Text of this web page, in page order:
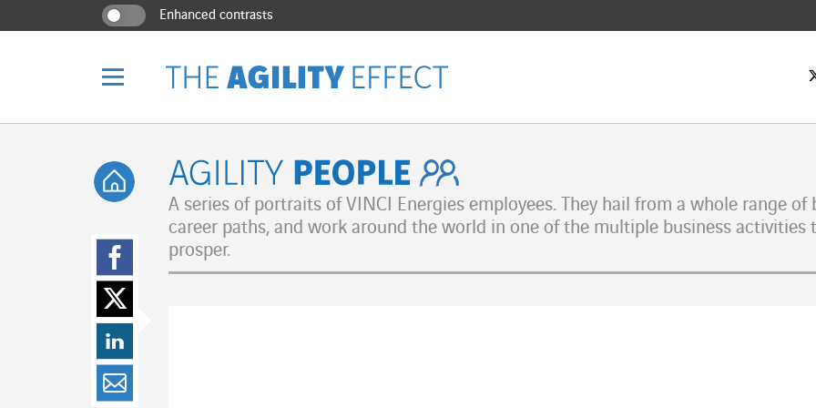
Go directly to the content of the page
Go to main navigation
Go to research Enhanced contrasts
Back home
Share on Facebook
Agility People
A series of portraits of VINCI Energies employees. They hail from a whole range of
career paths, and work around the world in one of the multiple business activities
prosper.